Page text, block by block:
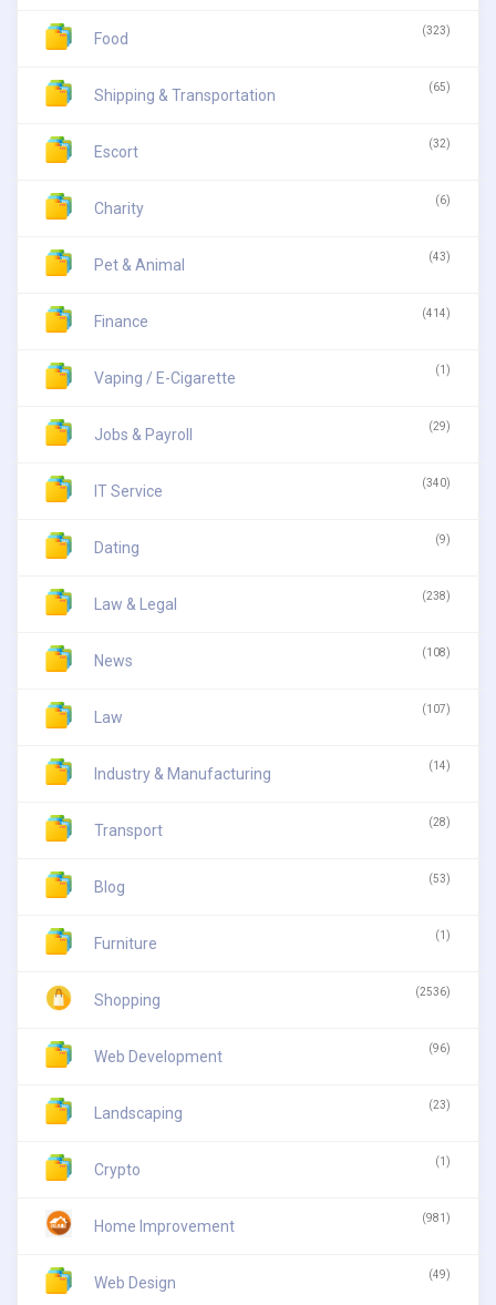
Food (323)
Shipping & Transportation (65)
Escort (32)
Charity (6)
Pet & Animal (43)
Finance (414)
Vaping / E-Cigarette (1)
Jobs & Payroll (29)
IT Service (340)
Dating (9)
Law & Legal (238)
News (108)
Law (107)
Industry & Manufacturing (14)
Transport (28)
Blog (53)
Furniture (1)
Shopping (2536)
Web Development (96)
Landscaping (23)
Crypto (1)
Home Improvement (981)
Web Design (49)